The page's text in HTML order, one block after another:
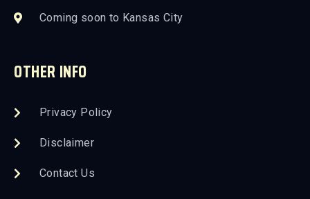
Coming soon to Kansas City
OTHER INFO
Privacy Policy
Disclaimer
Contact Us